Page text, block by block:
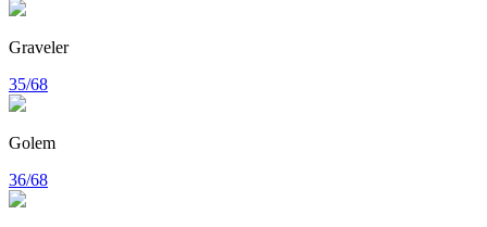
Graveler
35/68
Golem
36/68